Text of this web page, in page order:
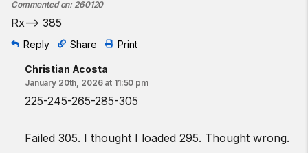
Commented on: 260120
Rx——> 385
Reply Share Print
Christian Acosta
January 20th, 2026 at 11:50 pm
225-245-265-285-305
Failed 305. I thought I loaded 295. Thought wrong.